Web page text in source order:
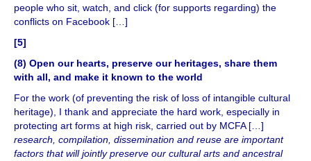
people who sit, watch, and click (for supports regarding) the
conflicts on Facebook […]
[5]
(8) Open our hearts, preserve our heritages, share them
with all, and make it known to the world
For the work (of preventing the risk of loss of intangible cultural
heritage), I thank and appreciate the hard work, especially in
protecting art forms at high risk, carried out by MCFA […]
research, compilation, dissemination and reuse are important
factors that will jointly preserve our cultural arts and ancestral